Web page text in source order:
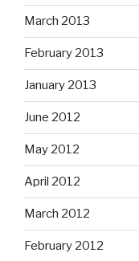
March 2013
February 2013
January 2013
June 2012
May 2012
April 2012
March 2012
February 2012